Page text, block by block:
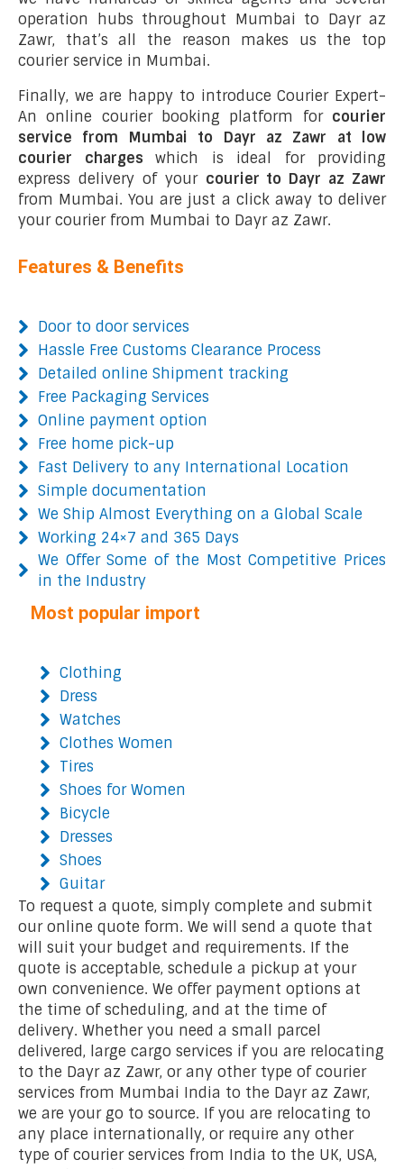
operation hubs throughout Mumbai to Dayr az
Zawr, that’s all the reason makes us the top
courier service in Mumbai.
Finally, we are happy to introduce Courier Expert-
An online courier booking platform for courier
service from Mumbai to Dayr az Zawr at low
courier charges which is ideal for providing
express delivery of your courier to Dayr az Zawr
from Mumbai. You are just a click away to deliver
your courier from Mumbai to Dayr az Zawr.
Features & Benefits
Door to door services
Hassle Free Customs Clearance Process
Detailed online Shipment tracking
Free Packaging Services
Online payment option
Free home pick-up
Fast Delivery to any International Location
Simple documentation
We Ship Almost Everything on a Global Scale
Working 24×7 and 365 Days
We Offer Some of the Most Competitive Prices
in the Industry
Most popular import
Clothing
Dress
Watches
Clothes Women
Tires
Shoes for Women
Bicycle
Dresses
Shoes
Guitar
To request a quote, simply complete and submit
our online quote form. We will send a quote that
will suit your budget and requirements. If the
quote is acceptable, schedule a pickup at your
own convenience. We offer payment options at
the time of scheduling, and at the time of
delivery. Whether you need a small parcel
delivered, large cargo services if you are relocating
to the Dayr az Zawr, or any other type of courier
services from Mumbai India to the Dayr az Zawr,
we are your go to source. If you are relocating to
any place internationally, or require any other
type of courier services from India to the UK, USA,